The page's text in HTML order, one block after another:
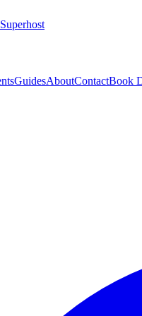
GuidesAboutContactBook